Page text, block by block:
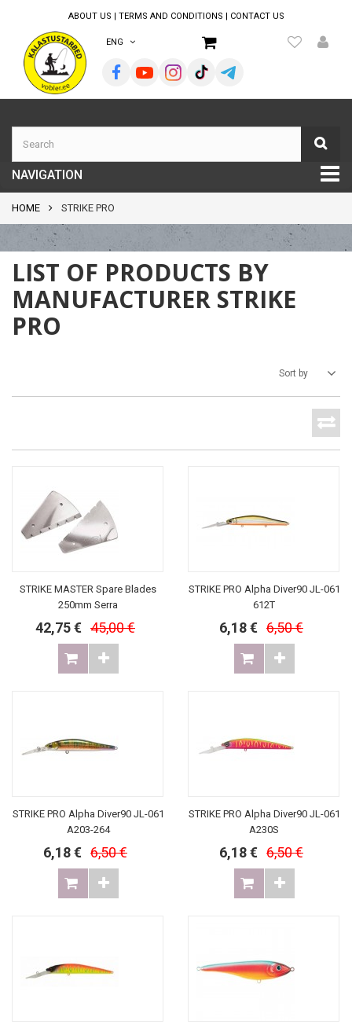
ABOUT US | TERMS AND CONDITIONS | CONTACT US
ENG
NAVIGATION
HOME STRIKE PRO
LIST OF PRODUCTS BY
MANUFACTURER STRIKE
PRO
Sort by
STRIKE MASTER Spare Blades
250mm Serra
42,75 € 45,00 €
STRIKE PRO Alpha Diver90 JL-061
612T
6,18 € 6,50 €
STRIKE PRO Alpha Diver90 JL-061
A203-264
6,18 € 6,50 €
STRIKE PRO Alpha Diver90 JL-061
A230S
6,18 € 6,50 €